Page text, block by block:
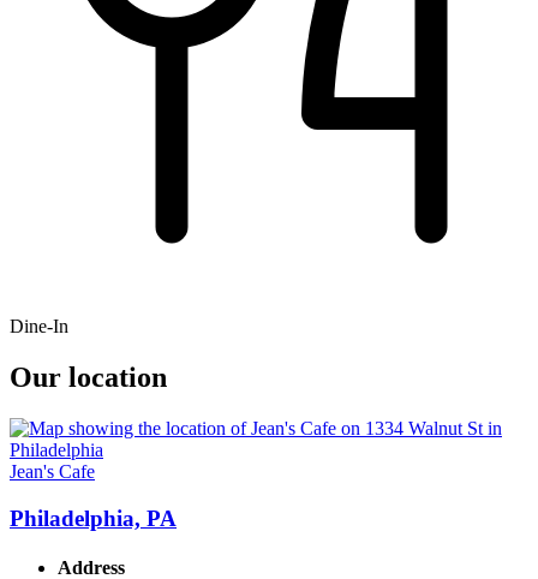
Dine-In
Our location
Jean's Cafe
Philadelphia, PA
Address